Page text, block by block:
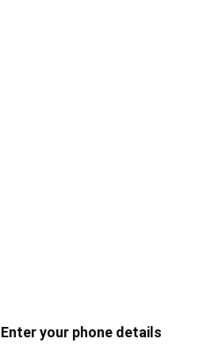
Enter your phone details